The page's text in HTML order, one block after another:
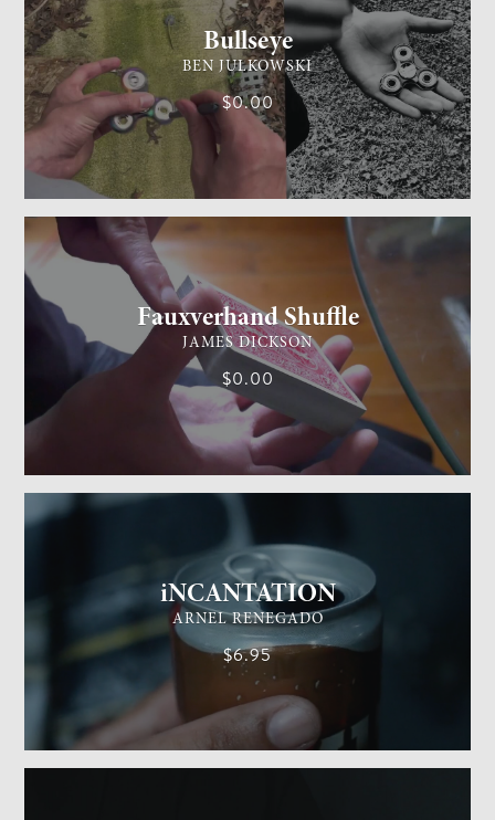
Bullseye
BEN JULKOWSKI
$0.00
Fauxverhand Shuffle
JAMES DICKSON
$0.00
MEDIUM
CARD MAGIC
iNCANTATION
ARNEL RENEGADO
$6.95
EASY
GENERAL MAGIC
EASY
GENERAL MAGIC